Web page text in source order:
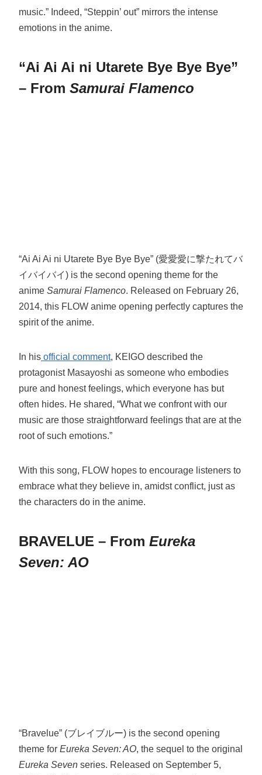
music.” Indeed, “Steppin’ out” mirrors the intense
emotions in the anime.
“Ai Ai Ai ni Utarete Bye Bye Bye”
– From Samurai Flamenco
“Ai Ai Ai ni Utarete Bye Bye Bye” (愛愛愛に撃たれてバ
イバイバイ) is the second opening theme for the
anime Samurai Flamenco. Released on February 26,
2014, this FLOW anime opening perfectly captures the
spirit of the anime.
In his official comment, KEIGO described the
protagonist Masayoshi as someone who embodies
pure and honest feelings, which everyone has but
often hides. He shared, “What we confront with our
music are those straightforward feelings that are at the
root of such emotions.”
With this song, FLOW hopes to encourage listeners to
embrace what they believe in, amidst conflict, just as
the characters do in the anime.
BRAVELUE – From Eureka
Seven: AO
“Bravelue” (ブレイブルー) is the second opening
theme for Eureka Seven: AO, the sequel to the original
Eureka Seven series. Released on September 5,